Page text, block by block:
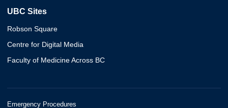
UBC Sites
Robson Square
Centre for Digital Media
Faculty of Medicine Across BC
Emergency Procedures